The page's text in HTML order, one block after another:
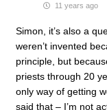
11 years ago
Simon, it’s also a
weren’t invented
principle, but
priests through 20
only way of getting
said that – I’m not